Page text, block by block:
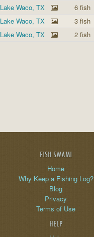
Lake Waco, TX 6 fish
Lake Waco, TX 3 fish
Lake Waco, TX 2 fish
FISH SWAMI
Home
Why Keep a Fishing Log?
Blog
Privacy
Terms of Use
HELP